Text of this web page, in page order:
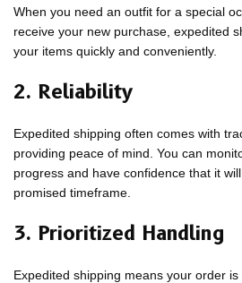
When you need an outfit for a special
receive your new purchase, expedited
your items quickly and conveniently.
2. Reliability
Expedited shipping often comes with
providing peace of mind. You can
progress and have confidence that it
promised timeframe.
3. Prioritized Handling
Expedited shipping means your order